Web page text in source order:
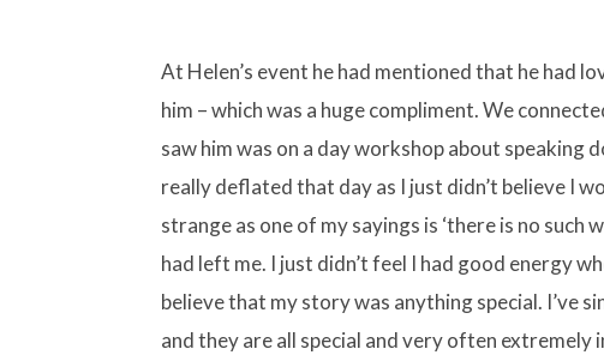
At Helen’s event he had mentioned that he had
him – which was a huge compliment. We
saw him was on a day workshop about speaking
really deflated that day as I just didn’t believe I
strange as one of my sayings is ‘there is no such
had left me. I just didn’t feel I had good energy
believe that my story was anything special. I’ve
and they are all special and very often extremely